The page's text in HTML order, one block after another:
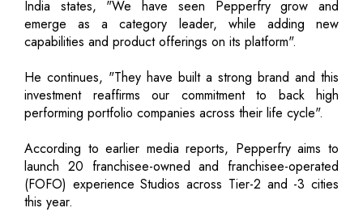
India states, "We have seen Pepperfry grow and
emerge as a category leader, while adding new
capabilities and product offerings on its platform".
He continues, "They have built a strong brand and this
investment reaffirms our commitment to back high
performing portfolio companies across their life cycle".
According to earlier media reports, Pepperfry aims to
launch 20 franchisee-owned and franchisee-operated
(FOFO) experience Studios across Tier-2 and -3 cities
this year.